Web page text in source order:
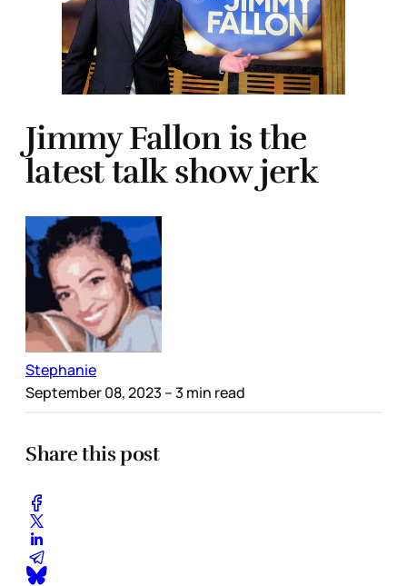
Jimmy Fallon is the
latest talk show jerk
Stephanie
September 08, 2023 – 3 min read
Share this post